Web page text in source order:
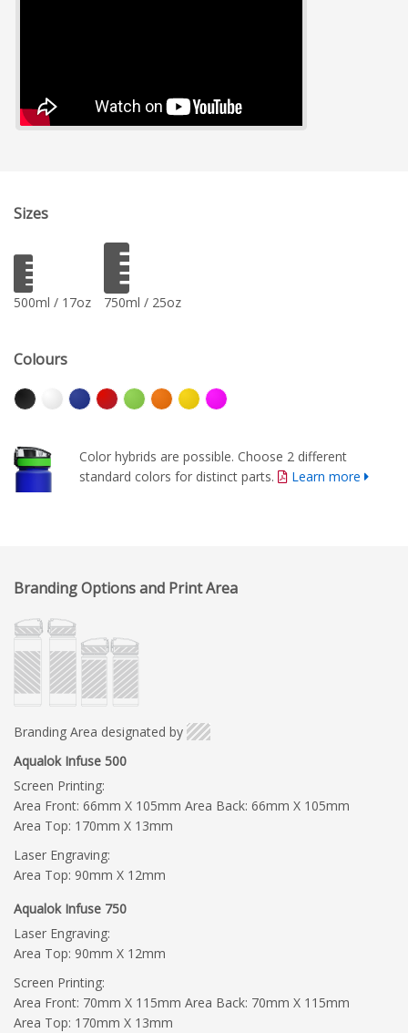
Sizes
500ml / 17oz 750ml / 25oz
Colours
Color hybrids are possible. Choose 2 different
standard colors for distinct parts.
Learn more
Branding Options and Print Area
Branding Area designated by
Aqualok Infuse 500
Screen Printing:
Area Front: 66mm X 105mm Area Back: 66mm X 105mm
Area Top: 170mm X 13mm
Laser Engraving:
Area Top: 90mm X 12mm
Aqualok Infuse 750
Laser Engraving:
Area Top: 90mm X 12mm
Screen Printing:
Area Front: 70mm X 115mm Area Back: 70mm X 115mm
Area Top: 170mm X 13mm